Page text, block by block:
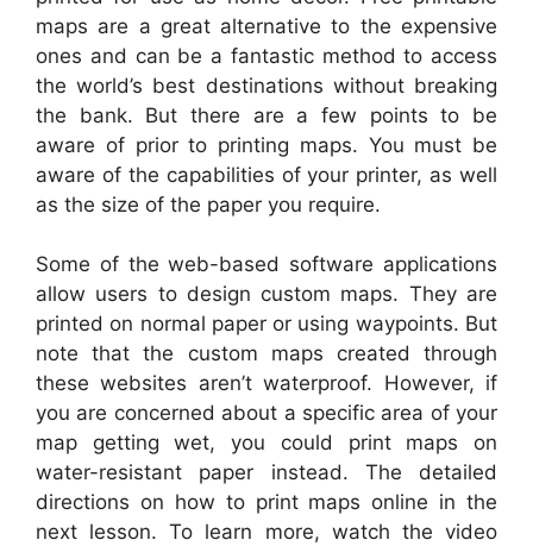
maps are a great alternative to the expensive
ones and can be a fantastic method to access
the world’s best destinations without breaking
the bank. But there are a few points to be
aware of prior to printing maps. You must be
aware of the capabilities of your printer, as well
as the size of the paper you require.
Some of the web-based software applications
allow users to design custom maps. They are
printed on normal paper or using waypoints. But
note that the custom maps created through
these websites aren’t waterproof. However, if
you are concerned about a specific area of your
map getting wet, you could print maps on
water-resistant paper instead. The detailed
directions on how to print maps online in the
next lesson. To learn more, watch the video